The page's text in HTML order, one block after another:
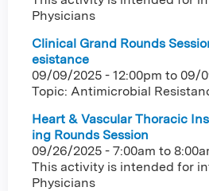
Physicians
Clinical Grand Rounds
esistance
09/09/2025 - 12:00pm to 09/
Topic: Antimicrobial
Heart & Vascular Thoracic
ing Rounds Session
09/26/2025 - 7:00am to
This activity is intended for
Physicians